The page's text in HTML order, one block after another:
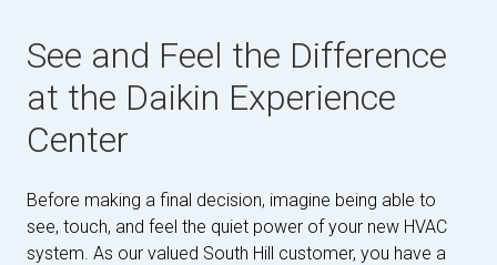
See and Feel the Difference
at the Daikin Experience
Center
Before making a final decision, imagine being able to
see, touch, and feel the quiet power of your new HVAC
system. As our valued South Hill customer, you have a